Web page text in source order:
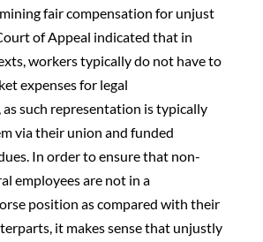
fair compensation for unjust
of Appeal indicated that in
workers typically do not have to
expenses for legal
such representation is typically
via their union and funded
In order to ensure that non-
employees are not in a
position as compared with their
it makes sense that unjustly